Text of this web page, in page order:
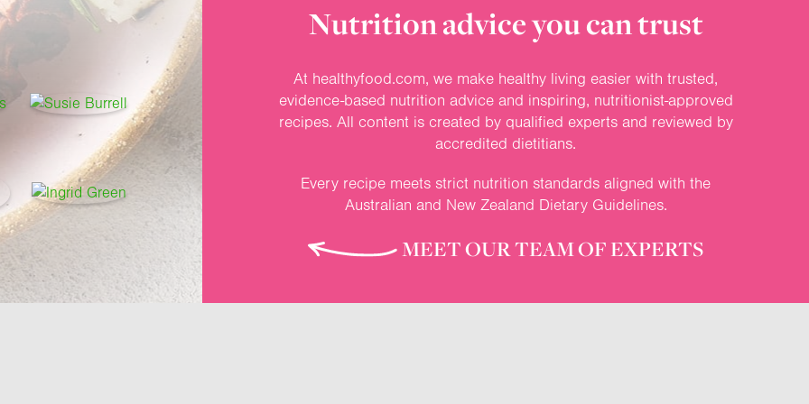
Nutrition advice you can trust
At healthyfood.com, we make healthy living easier with trusted,
evidence-based nutrition advice and inspiring, nutritionist-approved
recipes. All content is created by qualified experts and reviewed by
accredited dietitians.
Every recipe meets strict nutrition standards aligned with the
Australian and New Zealand Dietary Guidelines.
MEET OUR TEAM OF EXPERTS